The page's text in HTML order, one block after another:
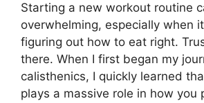
Starting a new workout routine
overwhelming, especially when
figuring out how to eat right.
there. When I first began my
calisthenics, I quickly learned
plays a massive role in how you